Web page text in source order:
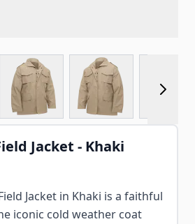
image
View larger imageView larger
Jacket - Khaki
Jacket in Khaki is a faithful
iconic cold weather coat